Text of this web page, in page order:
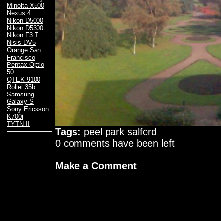
Minolta X500
Nexus 4
Nikon D5000
Nikon D5300
Nikon F3 T
Nisis DV5
Orange San
Francisco
Pentax Optio
50
QTEK 9100
Rollei 35b
Samsung
Galaxy S
Sony Ericsson
K700i
TYTN II
Tags: peel park salford
0 comments have been left
Make a Comment